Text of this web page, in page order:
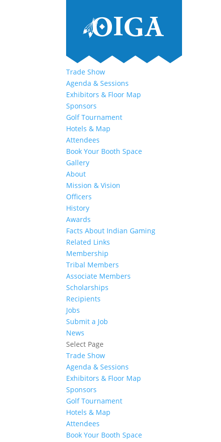
Trade Show
Agenda & Sessions
Exhibitors & Floor Map
Sponsors
Golf Tournament
Hotels & Map
Attendees
Book Your Booth Space
Gallery
About
Mission & Vision
Officers
History
Awards
Facts About Indian Gaming
Related Links
Membership
Tribal Members
Associate Members
Scholarships
Recipients
Jobs
Submit a Job
News
Select Page
Trade Show
Agenda & Sessions
Exhibitors & Floor Map
Sponsors
Golf Tournament
Hotels & Map
Attendees
Book Your Booth Space